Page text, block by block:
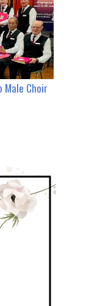
Male Choir